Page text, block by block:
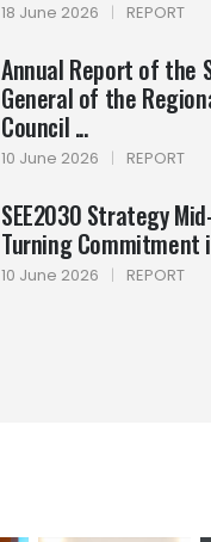
18 June 2026 | REPORT
Annual Report of the
General of the
Council ...
10 June 2026 | REPORT
SEE2030 Strategy
Turning Commitment
10 June 2026 | REPORT